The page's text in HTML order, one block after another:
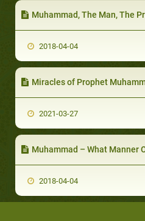
Muhammad, The Man, The
2018-04-04
Miracles of Prophet
2021-03-27
Muhammad – What Manner
2018-04-04